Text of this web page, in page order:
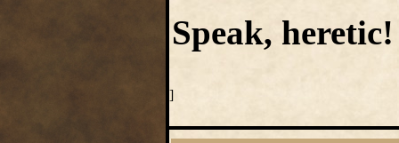
Speak, heretic!
]